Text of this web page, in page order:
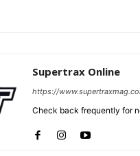
Supertrax Online
https://
Check back frequently for